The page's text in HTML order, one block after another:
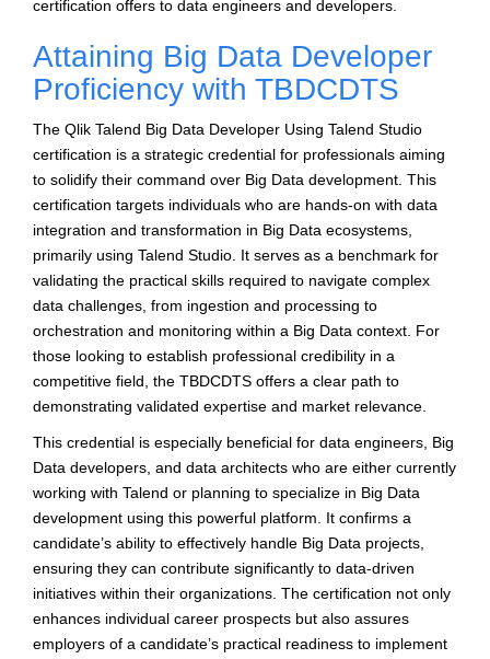
certification offers to data engineers and developers.
Attaining Big Data Developer
Proficiency with TBDCDTS
The Qlik Talend Big Data Developer Using Talend Studio
certification is a strategic credential for professionals aiming
to solidify their command over Big Data development. This
certification targets individuals who are hands-on with data
integration and transformation in Big Data ecosystems,
primarily using Talend Studio. It serves as a benchmark for
validating the practical skills required to navigate complex
data challenges, from ingestion and processing to
orchestration and monitoring within a Big Data context. For
those looking to establish professional credibility in a
competitive field, the TBDCDTS offers a clear path to
demonstrating validated expertise and market relevance.
This credential is especially beneficial for data engineers, Big
Data developers, and data architects who are either currently
working with Talend or planning to specialize in Big Data
development using this powerful platform. It confirms a
candidate’s ability to effectively handle Big Data projects,
ensuring they can contribute significantly to data-driven
initiatives within their organizations. The certification not only
enhances individual career prospects but also assures
employers of a candidate’s practical readiness to implement